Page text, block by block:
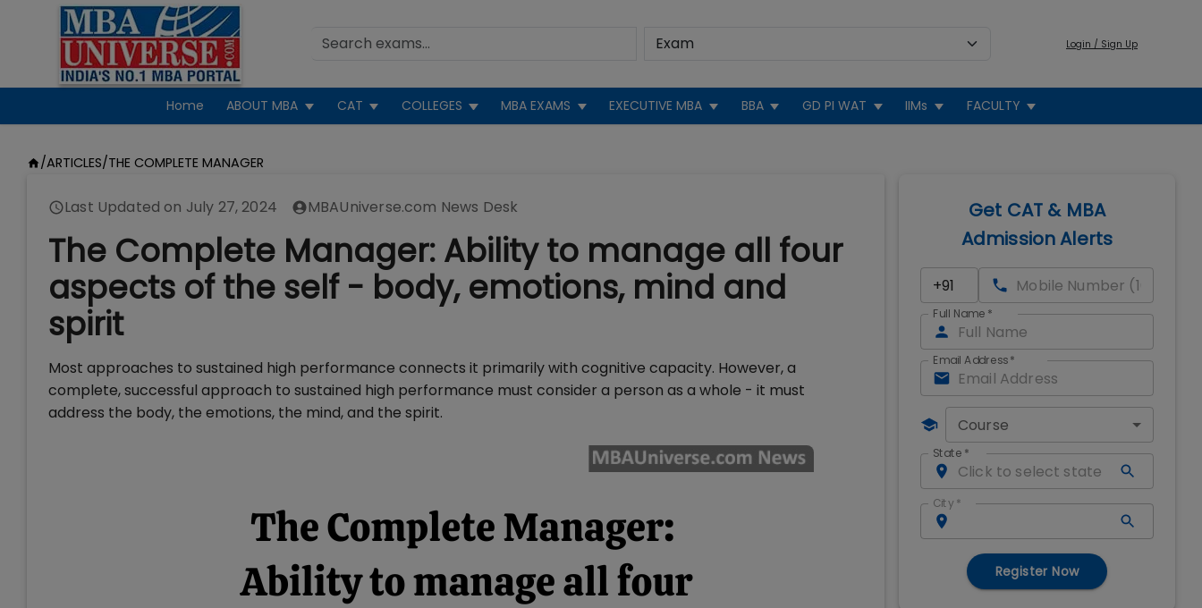
Login / Sign Up
Home ABOUT MBA CAT COLLEGES MBA EXAMS EXECUTIVE MBA BBA GD PI WAT IIMs FACULTY
/ARTICLES/THE COMPLETE MANAGER
Last Updated on July 27, 2024 MBAUniverse.com News Desk
The Complete Manager: Ability to manage all four
aspects of the self - body, emotions, mind and
spirit
Most approaches to sustained high performance connects it primarily with cognitive capacity. However, a
complete, successful approach to sustained high performance must consider a person as a whole - it must
address the body, the emotions, the mind, and the spirit.
Get CAT & MBA
Admission Alerts
Full Name *
Email Address*
Course
State *
City *
Register Now